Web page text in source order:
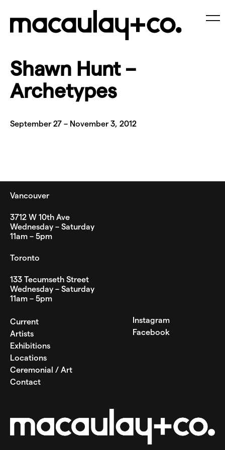
content
Shawn Hunt –
Archetypes
September 27 – November 3, 2012
Vancouver
3712 W 10th Ave
Wednesday – Saturday
11am – 5pm
Toronto
133 Tecumseth Street
Wednesday – Saturday
11am – 5pm
Current
Artists
Exhibitions
Locations
Ceremonial / Art
Contact
Instagram
Facebook